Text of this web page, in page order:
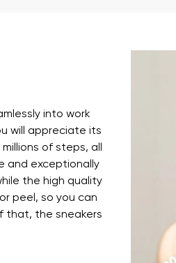
into work
will appreciate its
of steps, all
and exceptionally
the high quality
peel, so you can
that, the sneakers